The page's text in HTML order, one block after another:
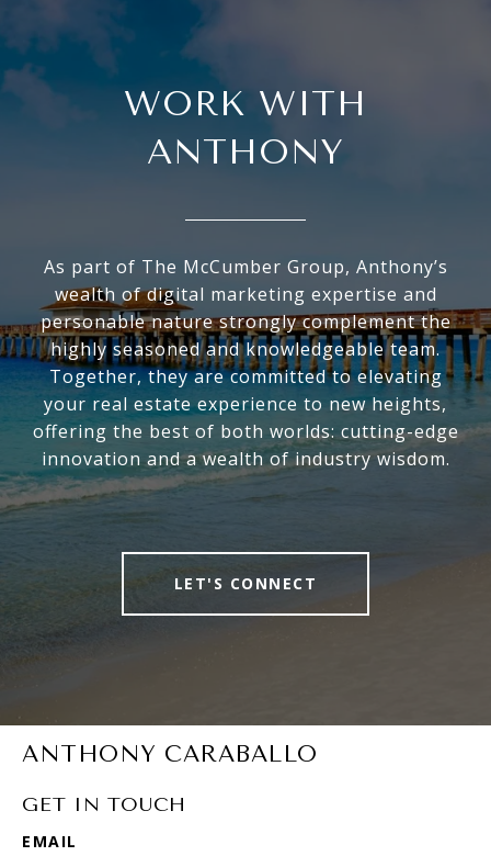
WORK WITH
ANTHONY
As part of The McCumber Group, Anthony’s
wealth of digital marketing expertise and
personable nature strongly complement the
highly seasoned and knowledgeable team.
Together, they are committed to elevating
your real estate experience to new heights,
offering the best of both worlds: cutting-edge
innovation and a wealth of industry wisdom.
LET'S CONNECT
ANTHONY CARABALLO
GET IN TOUCH
EMAIL